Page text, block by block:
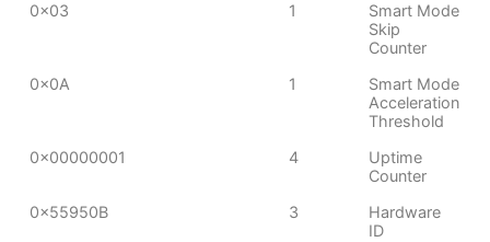
0x03
1
Smart Mode
Skip
Counter
0x0A
1
Smart Mode
Acceleration
Threshold
0x00000001
4
Uptime
Counter
0x55950B
3
Hardware
ID